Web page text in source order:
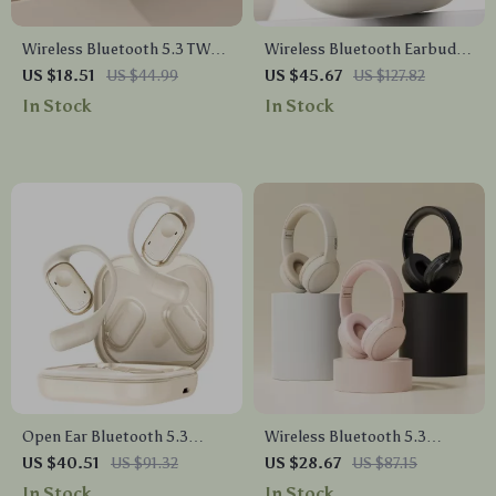
Wireless Bluetooth 5.3 TWS
Earbuds
US $18.51 US $44.99
In Stock
Wireless Bluetooth Earbuds
with HD Mic
US $45.67 US $127.82
In Stock
Open Ear Bluetooth 5.3
Headphones with Earhooks,
Mic & 35H Playtime
US $40.51 US $91.32
Wireless Bluetooth 5.3
Headphones with Foldable
Design & 17 Hours Battery
US $28.67 US $87.15